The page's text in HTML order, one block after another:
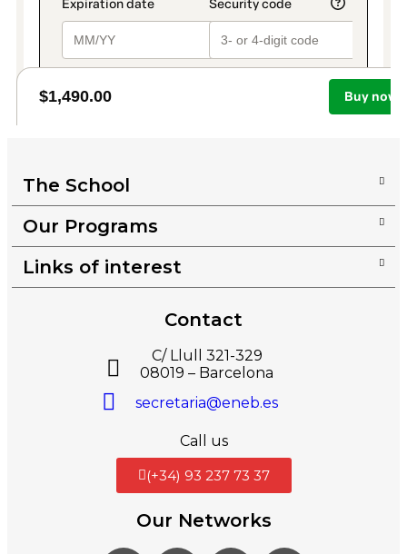
The School
Our Programs
Links of interest
Contact
C/ Llull 321-329
08019 – Barcelona
secretaria@eneb.es
Call us
(+34) 93 237 73 37
Our Networks